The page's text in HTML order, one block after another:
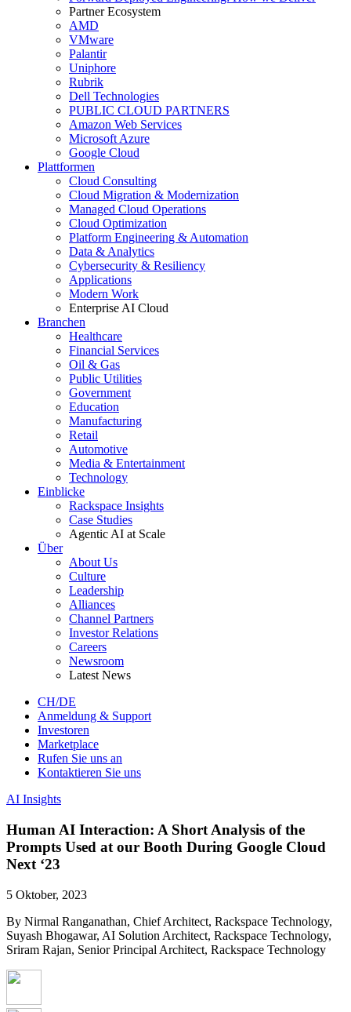
Partner Ecosystem
AMD
VMware
Palantir
Uniphore
Rubrik
Dell Technologies
PUBLIC CLOUD PARTNERS
Amazon Web Services
Microsoft Azure
Google Cloud
Plattformen
Cloud Consulting
Cloud Migration & Modernization
Managed Cloud Operations
Cloud Optimization
Platform Engineering & Automation
Data & Analytics
Cybersecurity & Resiliency
Applications
Modern Work
Enterprise AI Cloud
Branchen
Healthcare
Financial Services
Oil & Gas
Public Utilities
Government
Education
Manufacturing
Retail
Automotive
Media & Entertainment
Technology
Einblicke
Rackspace Insights
Case Studies
Agentic AI at Scale
Über
About Us
Culture
Leadership
Alliances
Channel Partners
Investor Relations
Careers
Newsroom
Latest News
CH/DE
Anmeldung & Support
Investoren
Marketplace
Rufen Sie uns an
Kontaktieren Sie uns
AI Insights
Human AI Interaction: A Short Analysis of the
Prompts Used at our Booth During Google Cloud
Next ‘23
5 Oktober, 2023
By Nirmal Ranganathan, Chief Architect, Rackspace Technology,
Suyash Bhogawar, AI Solution Architect, Rackspace Technology,
Sriram Rajan, Senior Principal Architect, Rackspace Technology